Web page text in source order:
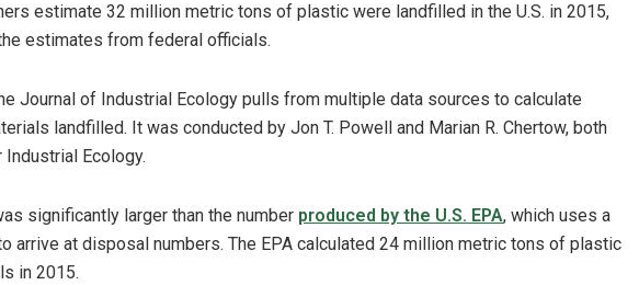
estimate 32 million metric tons of plastic were landfilled in the U.S. in 2015,
estimates from federal officials.
Journal of Industrial Ecology pulls from multiple data sources to calculate
landfilled. It was conducted by Jon T. Powell and Marian R. Chertow, both
Ecology.
significantly larger than the number produced by the U.S. EPA, which uses a
arrive at disposal numbers. The EPA calculated 24 million metric tons of plastic
in 2015.